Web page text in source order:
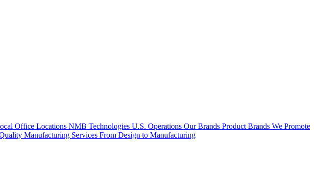
Office Locations NMB Technologies U.S. Operations Our Brands Product Brands We Promote
Manufacturing Services From Design to Manufacturing